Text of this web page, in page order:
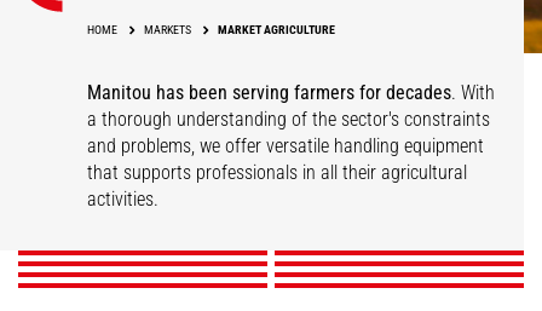
HOME MARKETS MARKET AGRICULTURE
Manitou has been serving farmers for decades. With
a thorough understanding of the sector's constraints
and problems, we offer versatile handling equipment
that supports professionals in all their agricultural
activities.
Cereals Equestrian Centers
Market gardening
DISCOVER
Livestock
DISCOVER
Mixed Farming
DISCOVER
Nurseries
DISCOVER
Poultry
DISCOVER
Winegrowers
DISCOVER